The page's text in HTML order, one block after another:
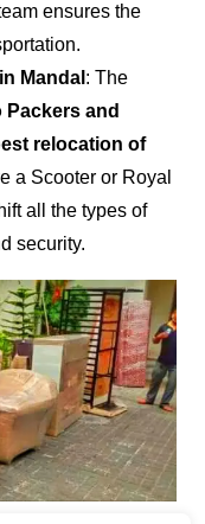
ensures the
Mandal : The
Packers and
relocation of
a Scooter or Royal
all the types of
security.